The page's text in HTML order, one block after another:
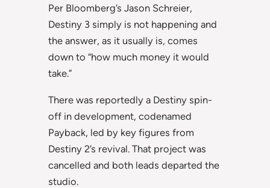
Per Bloomberg’s Jason Schreier,
Destiny 3 simply is not happening and
the answer, as it usually is, comes
down to “how much money it would
take.”
There was reportedly a Destiny spin-
off in development, codenamed
Payback, led by key figures from
Destiny 2’s revival. That project was
cancelled and both leads departed the
studio.